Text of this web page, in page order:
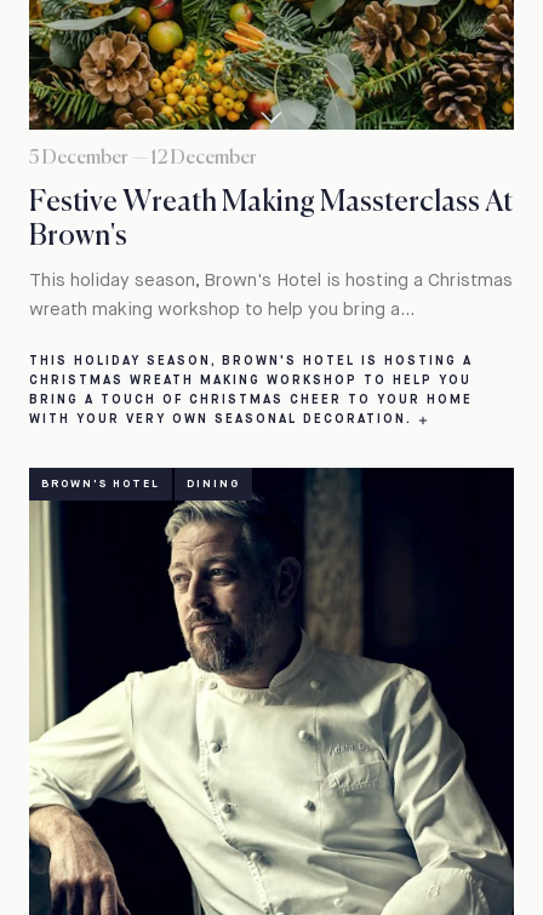
5 December — 12 December
Festive Wreath Making Massterclass At
Brown's
This holiday season, Brown's Hotel is hosting a Christmas
wreath making workshop to help you bring a...
THIS HOLIDAY SEASON, BROWN'S HOTEL IS HOSTING A
CHRISTMAS WREATH MAKING WORKSHOP TO HELP YOU
BRING A TOUCH OF CHRISTMAS CHEER TO YOUR HOME
WITH YOUR VERY OWN SEASONAL DECORATION.
BROWN'S HOTEL DINING